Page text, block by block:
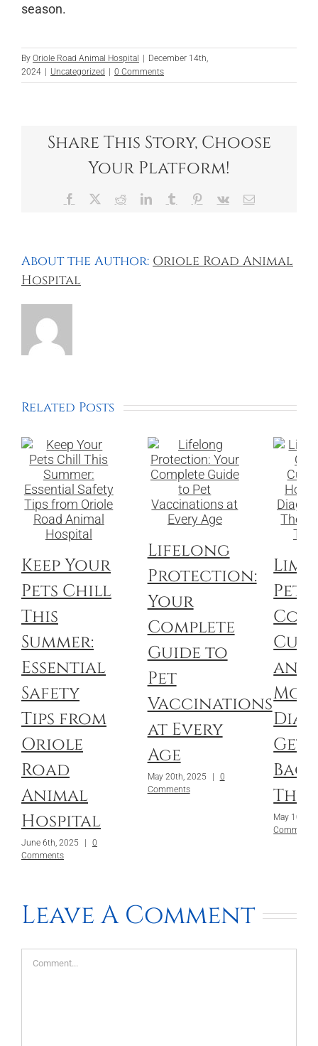
season.
By Oriole Road Animal Hospital
December 14th,
2024
Uncategorized 0 Comments
Share This Story, Choose
Your Platform!
Facebook RedditLinkedInTumblr Pinterest
Vk Email
About the Author: Oriole Road Animal
Hospital
Related Posts
Keep Your
Pets Chill
This
Summer:
Essential
Safety
Tips from
Oriole
Road
Animal
Hospital
June 6th, 2025
0
Comments
Lifelong
Protection:
Your
Complete
Guide to
Pet
Vaccinations
at Every
Age
May 20th, 2025
0
Comments
Pets:
and
Get
May 10th,
Comments
Leave A Comment
Comment